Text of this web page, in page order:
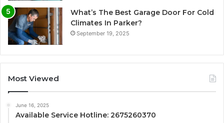
What’s The Best Garage Door For Cold
Climates In Parker?
September 19, 2025
Most Viewed
June 16, 2025
Available Service Hotline: 2675260370